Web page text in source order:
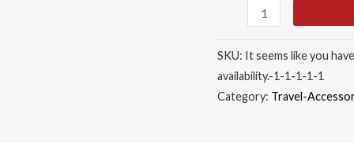
15.6"
SKU: It seems like you
availability.-1-1-1-1-1
Category: Travel-